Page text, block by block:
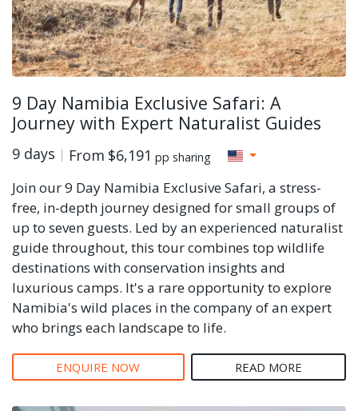
9 Day Namibia Exclusive Safari: A
Journey with Expert Naturalist Guides
9 days From $6,191 pp sharing
Join our 9 Day Namibia Exclusive Safari, a stress-
free, in-depth journey designed for small groups of
up to seven guests. Led by an experienced naturalist
guide throughout, this tour combines top wildlife
destinations with conservation insights and
luxurious camps. It's a rare opportunity to explore
Namibia's wild places in the company of an expert
who brings each landscape to life.
ENQUIRE NOW READ MORE